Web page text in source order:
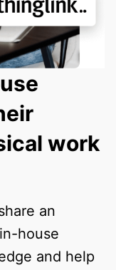
work
an
house
and help